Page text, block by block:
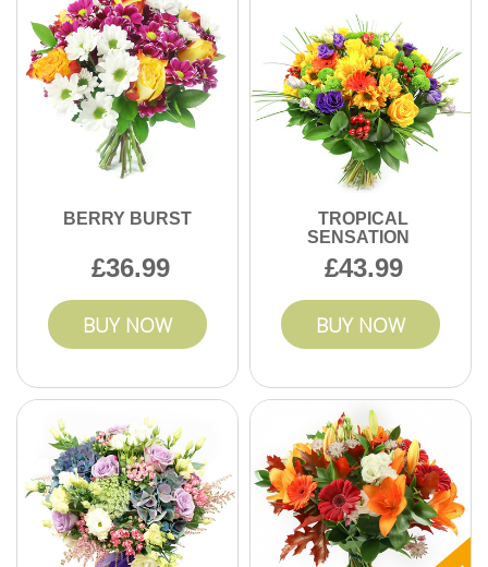
experience special. Contact us to learn more or to place
your order today.
BERRY BURST
36.99
BUY NOW
TROPICAL
SENSATION
43.99
BUY NOW